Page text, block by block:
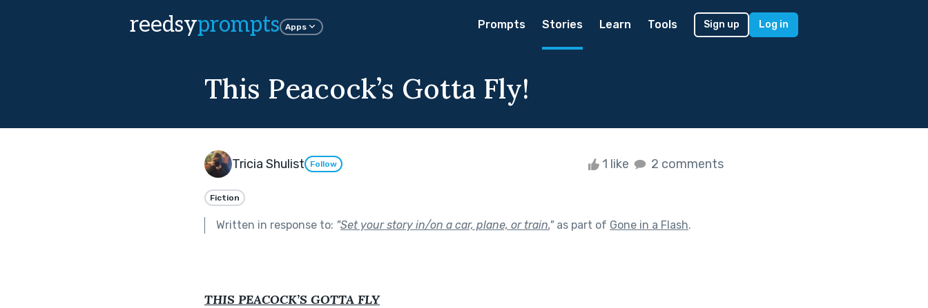
reedsyprompts Apps Prompts Stories Learn Tools Sign up Log in
This Peacock’s Gotta Fly!
Tricia Shulist Follow 1 like 2 comments
Fiction
Written in response to: "Set your story in/on a car, plane, or train."as part of Gone in a Flash.
THIS PEACOCK’S GOTTA FLY